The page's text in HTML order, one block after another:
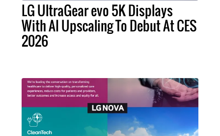
LG UltraGear evo 5K Displays
With AI Upscaling To Debut At CES
2026